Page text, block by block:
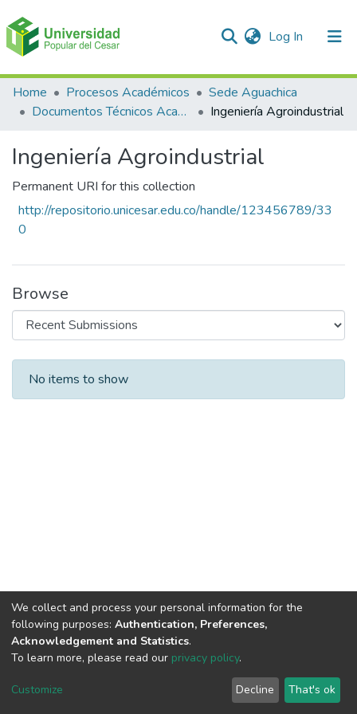
Log In (current)
Communities & Collections
Statistics
Home Procesos Académicos
Sede Aguachica
Documentos Técnicos Académicos
Ingeniería Agroindustrial
Ingeniería Agroindustrial
Permanent URI for this collection
http://repositorio.unicesar.edu.co/handle/123456789/33
0
Browse
Recent Submissions
No items to show
DSpace software copyright © 2002-2026
Cookie
End User
Agreement
Send
Feedback
We collect and process your personal information for the
following purposes: Authentication, Preferences,
Acknowledgement and Statistics.
To learn more, please read our privacy policy.
Customize Decline That's ok